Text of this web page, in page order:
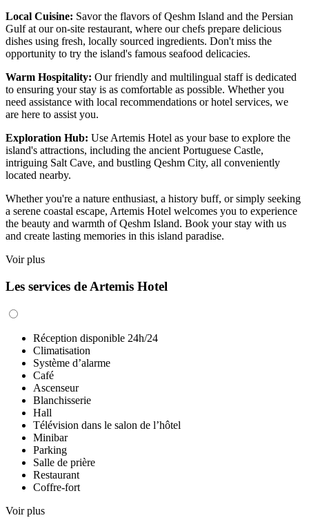
Local Cuisine: Savor the flavors of Qeshm Island and the Persian
Gulf at our on-site restaurant, where our chefs prepare delicious
dishes using fresh, locally sourced ingredients. Don't miss the
opportunity to try the island's famous seafood delicacies.
Warm Hospitality: Our friendly and multilingual staff is dedicated
to ensuring your stay is as comfortable as possible. Whether you
need assistance with local recommendations or hotel services, we
are here to assist you.
Exploration Hub: Use Artemis Hotel as your base to explore the
island's attractions, including the ancient Portuguese Castle,
intriguing Salt Cave, and bustling Qeshm City, all conveniently
located nearby.
Whether you're a nature enthusiast, a history buff, or simply seeking
a serene coastal escape, Artemis Hotel welcomes you to experience
the beauty and warmth of Qeshm Island. Book your stay with us
and create lasting memories in this island paradise.
Voir plus
Les services de Artemis Hotel
Réception disponible 24h/24
Climatisation
Système d’alarme
Café
Ascenseur
Blanchisserie
Hall
Télévision dans le salon de l’hôtel
Minibar
Parking
Salle de prière
Restaurant
Coffre-fort
Voir plus